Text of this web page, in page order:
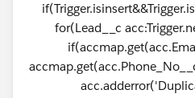
for(Lead__c